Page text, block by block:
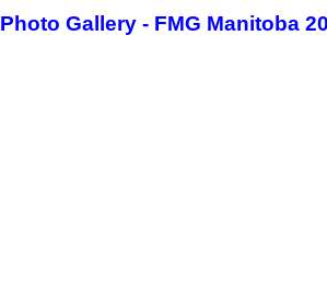
Photo Gallery - FMG Manitoba